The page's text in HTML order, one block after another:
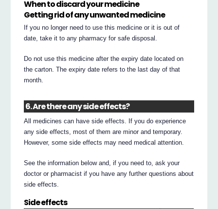
When to discard your medicine
Getting rid of any unwanted medicine
If you no longer need to use this medicine or it is out of
date, take it to any pharmacy for safe disposal.
Do not use this medicine after the expiry date located on
the carton. The expiry date refers to the last day of that
month.
6. Are there any side effects?
All medicines can have side effects. If you do experience
any side effects, most of them are minor and temporary.
However, some side effects may need medical attention.
See the information below and, if you need to, ask your
doctor or pharmacist if you have any further questions about
side effects.
Side effects